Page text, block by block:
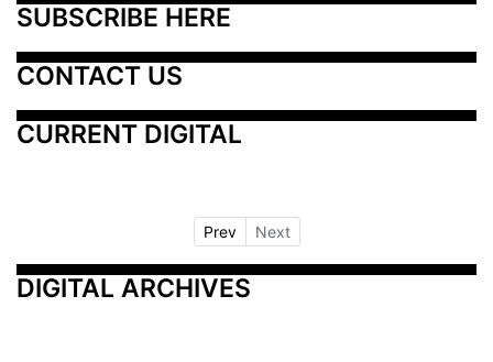
SUBSCRIBE HERE
CONTACT US
CURRENT DIGITAL
Prev Next
DIGITAL ARCHIVES